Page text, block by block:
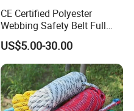
CE Certified Polyester
Webbing Safety Belt Full
Body Safety Harness for
Working at Height
US$5.00-30.00